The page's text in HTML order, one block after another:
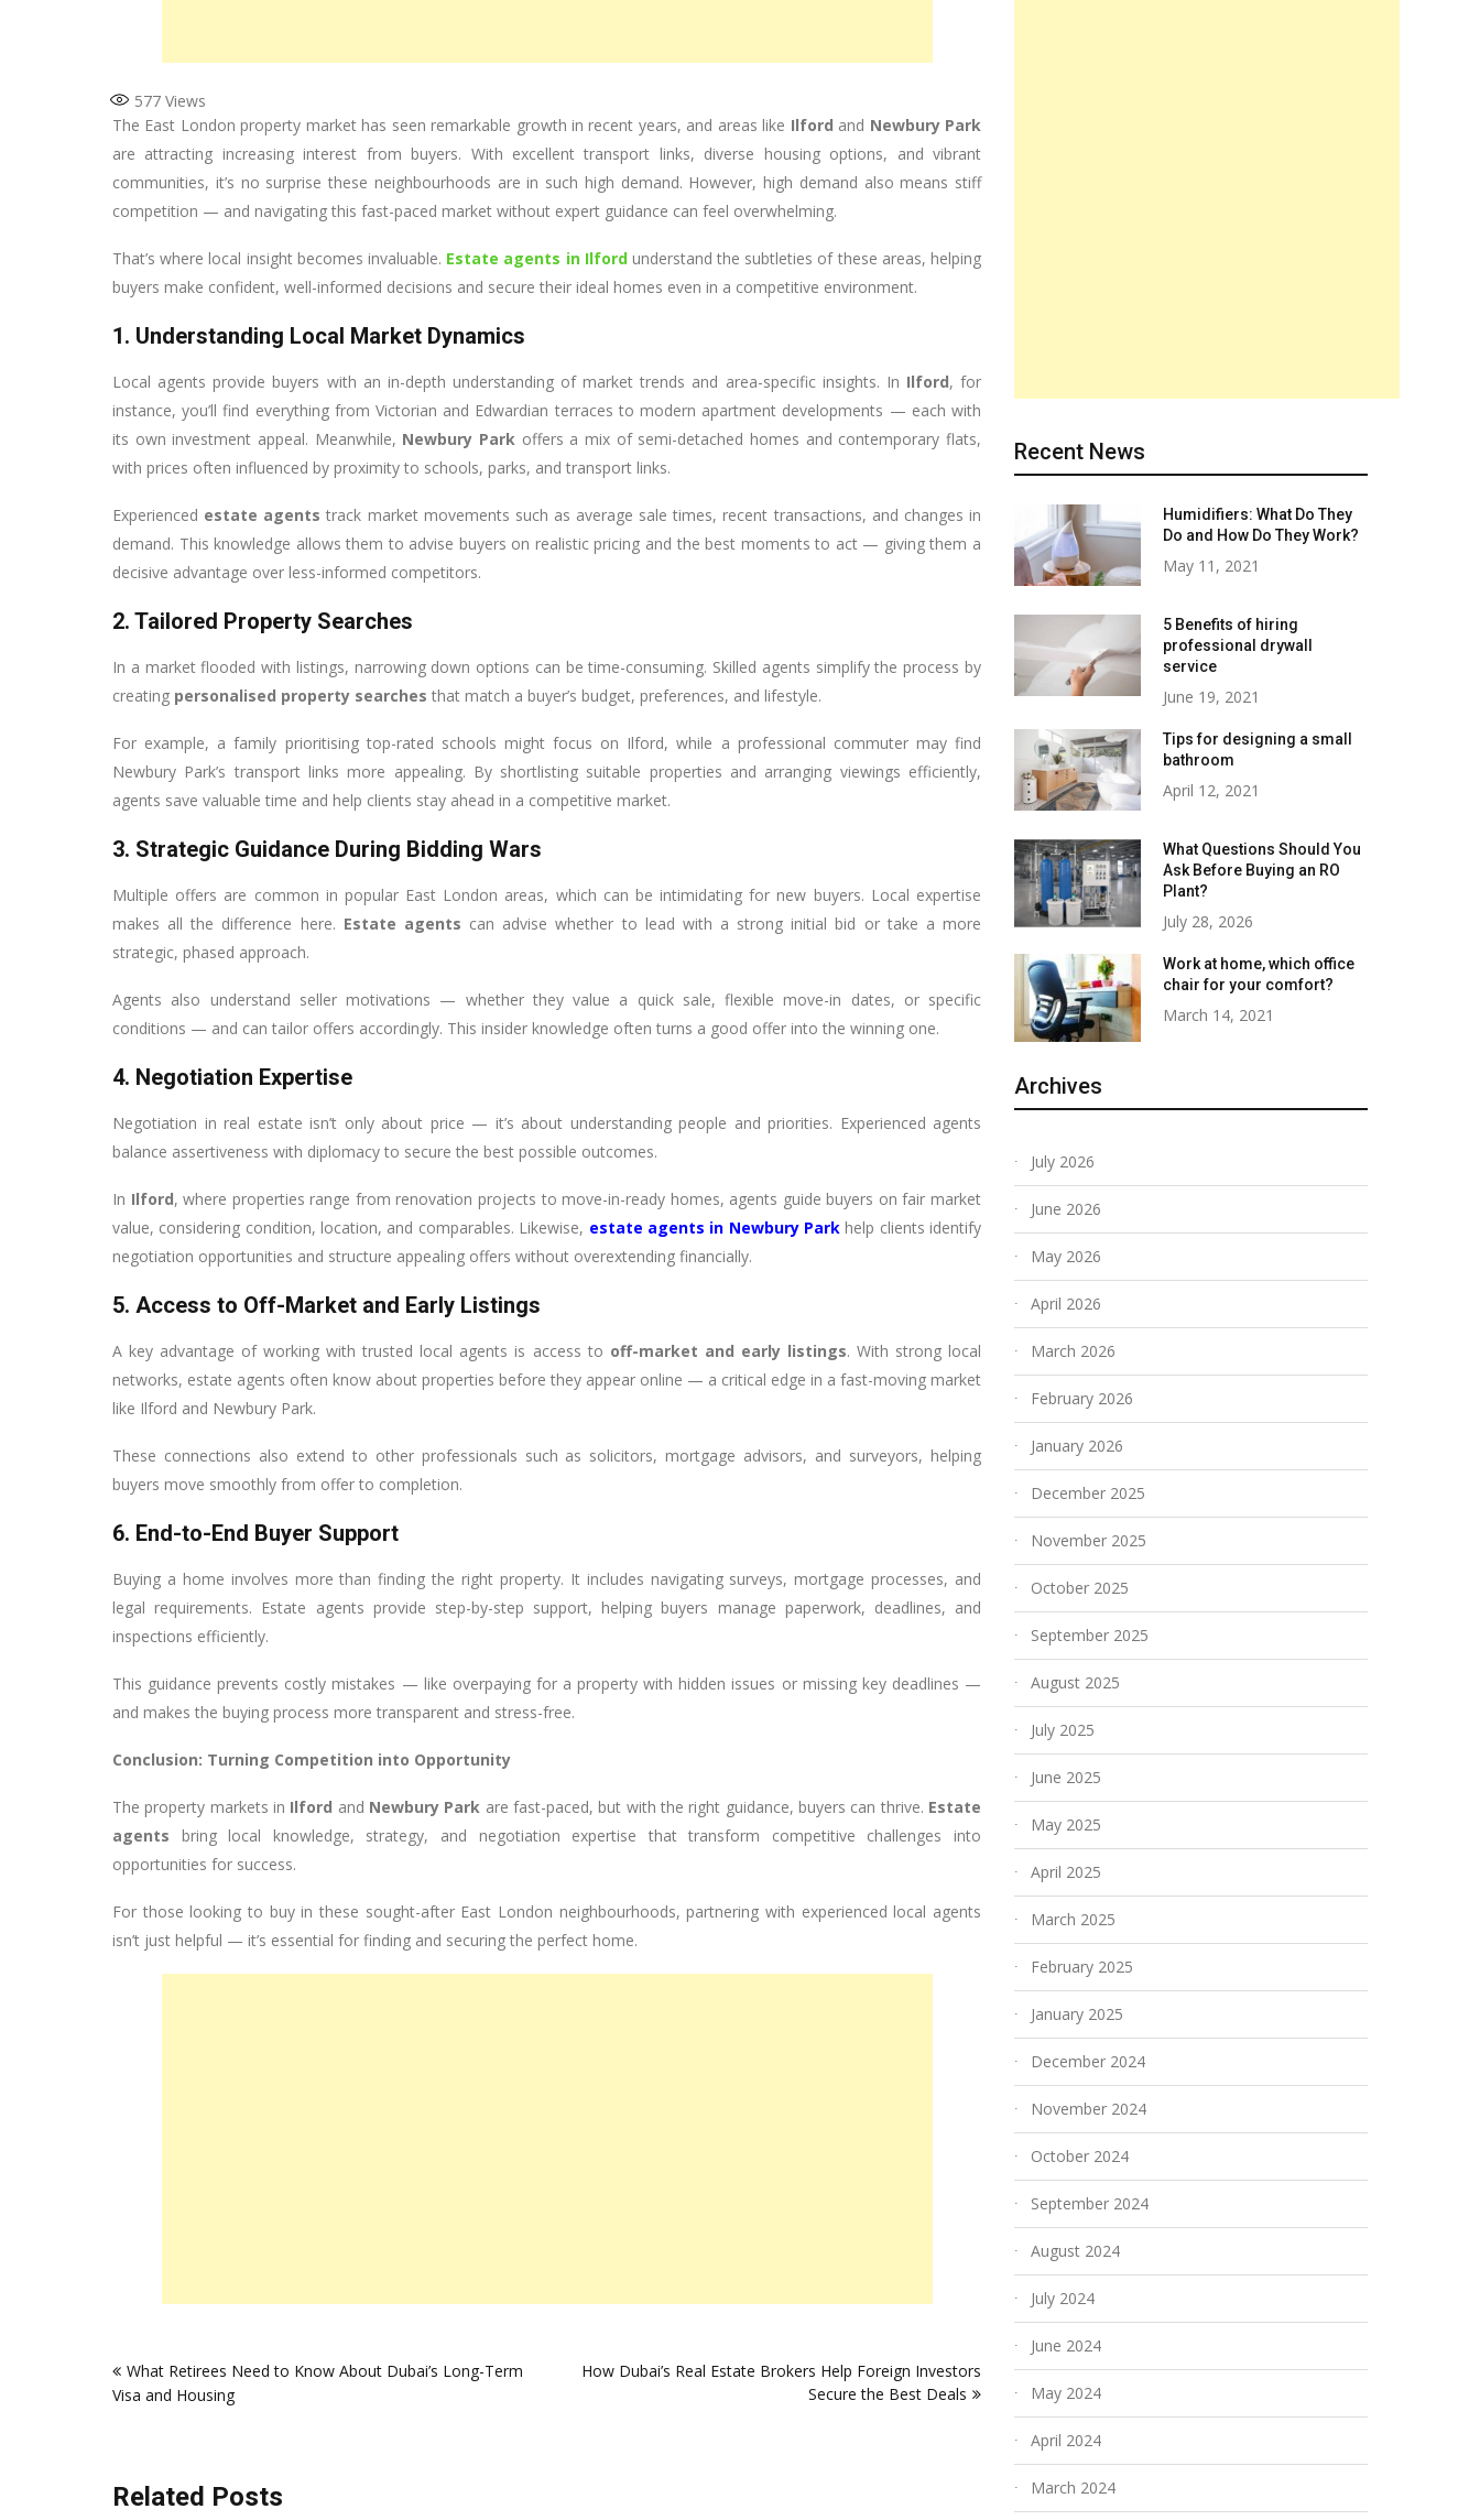
577 Views
The East London property market has seen remarkable growth in recent years, and areas like Ilford and Newbury Park
are attracting increasing interest from buyers. With excellent transport links, diverse housing options, and vibrant
communities, it’s no surprise these neighbourhoods are in such high demand. However, high demand also means stiff
competition — and navigating this fast-paced market without expert guidance can feel overwhelming.
That’s where local insight becomes invaluable. Estate agents in Ilfordunderstand the subtleties of these areas, helping
buyers make confident, well-informed decisions and secure their ideal homes even in a competitive environment.
1. Understanding Local Market Dynamics
Local agents provide buyers with an in-depth understanding of market trends and area-specific insights. In Ilford, for
instance, you’ll find everything from Victorian and Edwardian terraces to modern apartment developments — each with
its own investment appeal. Meanwhile, Newbury Park offers a mix of semi-detached homes and contemporary flats,
with prices often influenced by proximity to schools, parks, and transport links.
Experienced estate agents track market movements such as average sale times, recent transactions, and changes in
demand. This knowledge allows them to advise buyers on realistic pricing and the best moments to act — giving them a
decisive advantage over less-informed competitors.
2. Tailored Property Searches
In a market flooded with listings, narrowing down options can be time-consuming. Skilled agents simplify the process by
creating personalised property searches that match a buyer’s budget, preferences, and lifestyle.
For example, a family prioritising top-rated schools might focus on Ilford, while a professional commuter may find
Newbury Park’s transport links more appealing. By shortlisting suitable properties and arranging viewings efficiently,
agents save valuable time and help clients stay ahead in a competitive market.
3. Strategic Guidance During Bidding Wars
Multiple offers are common in popular East London areas, which can be intimidating for new buyers. Local expertise
makes all the difference here. Estate agents can advise whether to lead with a strong initial bid or take a more
strategic, phased approach.
Agents also understand seller motivations — whether they value a quick sale, flexible move-in dates, or specific
conditions — and can tailor offers accordingly. This insider knowledge often turns a good offer into the winning one.
4. Negotiation Expertise
Negotiation in real estate isn’t only about price — it’s about understanding people and priorities. Experienced agents
balance assertiveness with diplomacy to secure the best possible outcomes.
In Ilford, where properties range from renovation projects to move-in-ready homes, agents guide buyers on fair market
value, considering condition, location, and comparables. Likewise, estate agents in Newbury Parkhelp clients identify
negotiation opportunities and structure appealing offers without overextending financially.
5. Access to Off-Market and Early Listings
A key advantage of working with trusted local agents is access to off-market and early listings. With strong local
networks, estate agents often know about properties before they appear online — a critical edge in a fast-moving market
like Ilford and Newbury Park.
These connections also extend to other professionals such as solicitors, mortgage advisors, and surveyors, helping
buyers move smoothly from offer to completion.
6. End-to-End Buyer Support
Buying a home involves more than finding the right property. It includes navigating surveys, mortgage processes, and
legal requirements. Estate agents provide step-by-step support, helping buyers manage paperwork, deadlines, and
inspections efficiently.
This guidance prevents costly mistakes — like overpaying for a property with hidden issues or missing key deadlines —
and makes the buying process more transparent and stress-free.
Conclusion: Turning Competition into Opportunity
The property markets in Ilford and Newbury Park are fast-paced, but with the right guidance, buyers can thrive. Estate
agents bring local knowledge, strategy, and negotiation expertise that transform competitive challenges into
opportunities for success.
For those looking to buy in these sought-after East London neighbourhoods, partnering with experienced local agents
isn’t just helpful — it’s essential for finding and securing the perfect home.
navigation
What Retirees Need to Know About Dubai’s Long-Term
Visa and Housing
How Dubai’s Real Estate Brokers Help Foreign Investors
Secure the Best Deals
Related Posts
Recent News
Humidifiers: What Do They
Do and How Do They Work?
May 11, 2021
5 Benefits of hiring
professional drywall
service
June 19, 2021
Tips for designing a small
bathroom
April 12, 2021
What Questions Should You
Ask Before Buying an RO
Plant?
July 28, 2026
Work at home, which office
chair for your comfort?
March 14, 2021
Archives
July 2026
June 2026
May 2026
April 2026
March 2026
February 2026
January 2026
December 2025
November 2025
October 2025
September 2025
August 2025
July 2025
June 2025
May 2025
April 2025
March 2025
February 2025
January 2025
December 2024
November 2024
October 2024
September 2024
August 2024
July 2024
June 2024
May 2024
April 2024
March 2024